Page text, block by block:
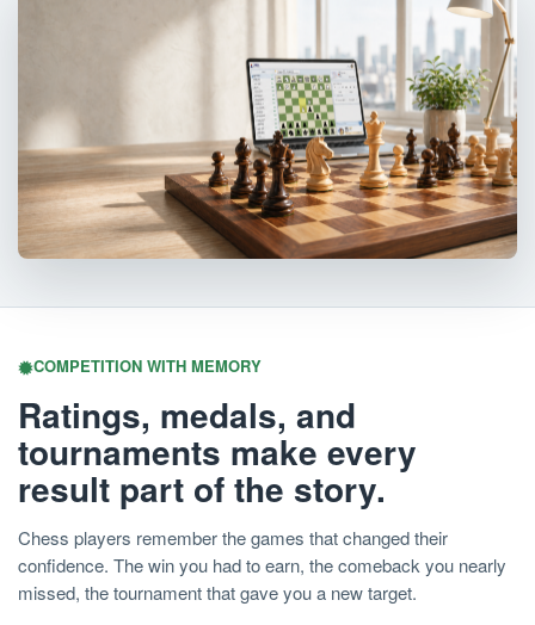
COMPETITION WITH MEMORY
Ratings, medals, and
tournaments make every
result part of the story.
Chess players remember the games that changed their
confidence. The win you had to earn, the comeback you nearly
missed, the tournament that gave you a new target.